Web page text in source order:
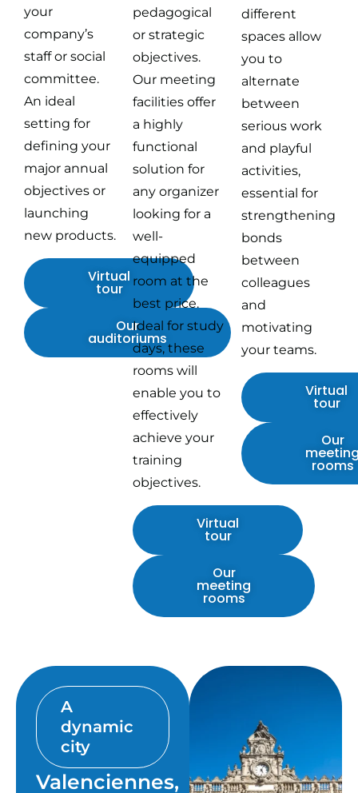
your
company’s
staff or social
committee.
An ideal
setting for
defining your
major annual
objectives or
launching
new products.
Virtual
tour
Our
auditoriums
pedagogical
or strategic
objectives.
Our meeting
facilities offer
a highly
functional
solution for
any organizer
looking for a
well-
equipped
room at the
best price.
Ideal for study
days, these
rooms will
enable you to
effectively
achieve your
training
objectives.
Virtual
tour
Our
meeting
rooms
different
spaces allow
you to
alternate
between
serious work
and playful
activities,
essential for
strengthening
bonds
between
colleagues
and
motivating
your teams.
Virtual
tour
Our
rooms
A
dynamic
city
Valenciennes,